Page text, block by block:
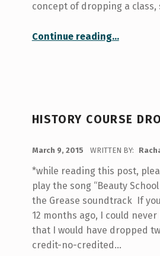
concept of dropping a class,
Continue reading“The Myths of Course Dropping”
…
HISTORY COURSE
March 9, 2015 WRITTEN BY:
*while reading this post,
play the song “Beauty
the Grease soundtrack If
12 months ago, I could
that I would have dropped
credit-no-credited…